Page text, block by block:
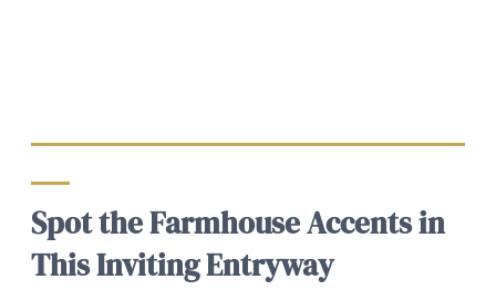
Spot the Farmhouse Accents in
This Inviting Entryway